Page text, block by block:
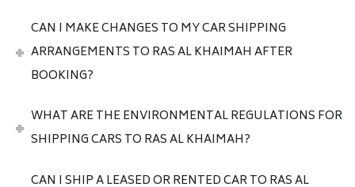
CAN I MAKE CHANGES TO MY CAR SHIPPING
ARRANGEMENTS TO RAS AL KHAIMAH AFTER
BOOKING?
WHAT ARE THE ENVIRONMENTAL REGULATIONS FOR
SHIPPING CARS TO RAS AL KHAIMAH?
CAN I SHIP A LEASED OR RENTED CAR TO RAS AL